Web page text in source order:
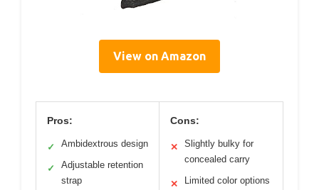
View on Amazon
Pros:
✓ Ambidextrous design
✓
Adjustable retention
strap
Cons:
✕
Slightly bulky for
concealed carry
✕ Limited color options